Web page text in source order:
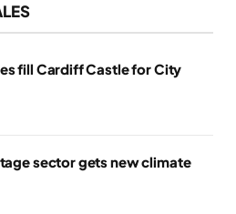
fill Cardiff Castle for City
sector gets new climate